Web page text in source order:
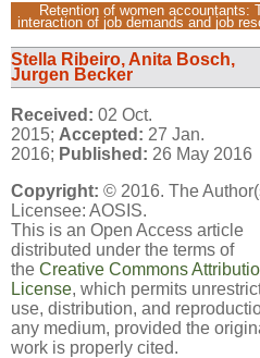
Retention of women accountants:
interaction of job demands and job
Stella Ribeiro, Anita Bosch,
Jurgen Becker
Received: 02 Oct.
2015; Accepted: 27 Jan.
2016; Published: 26 May 2016
Copyright: © 2016. The
Licensee: AOSIS.
This is an Open Access article
distributed under the terms of
the Creative Commons
License, which permits
use, distribution, and
any medium, provided the
work is properly cited.